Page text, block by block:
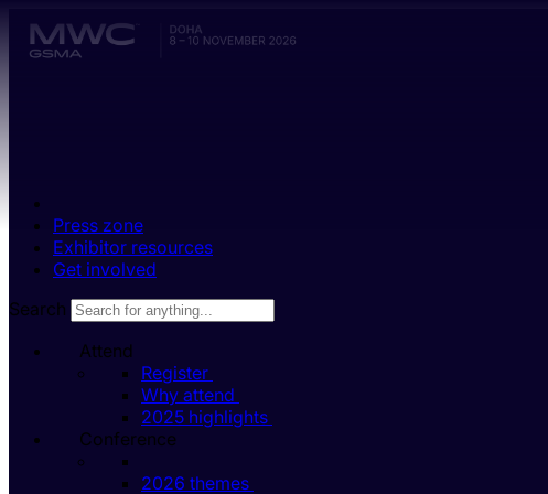
Skip to main content.
Press zone
Exhibitor resources
Get involved
Search
Attend
Register
Why attend
2025 highlights
Conference
2026 themes